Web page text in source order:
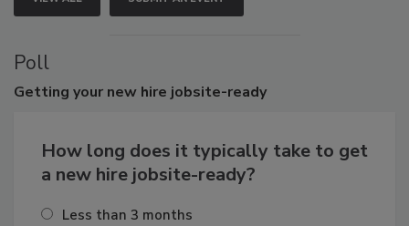
Poll
Getting your new hire jobsite-ready
How long does it typically take to get
a new hire jobsite-ready?
Less than 3 months